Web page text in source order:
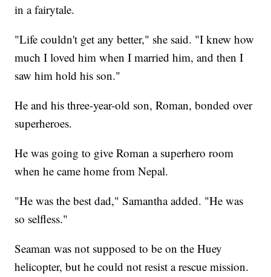
in a fairytale.
"Life couldn't get any better," she said. "I knew how
much I loved him when I married him, and then I
saw him hold his son."
He and his three-year-old son, Roman, bonded over
superheroes.
He was going to give Roman a superhero room
when he came home from Nepal.
"He was the best dad," Samantha added. "He was
so selfless."
Seaman was not supposed to be on the Huey
helicopter, but he could not resist a rescue mission.